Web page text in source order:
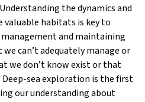
the dynamics and
habitats is key to
and maintaining
can’t adequately manage or
we don’t know exist or that
Deep-sea exploration is the first
our understanding about